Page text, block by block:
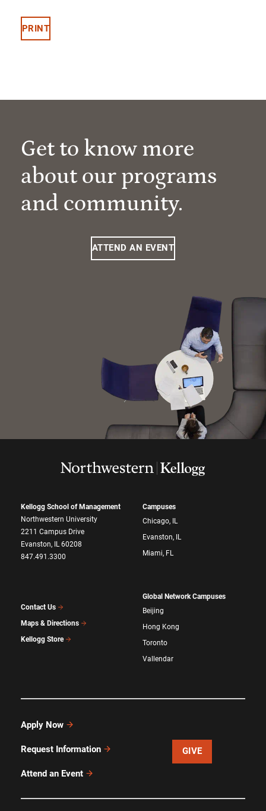
PRINT
Get to know more
about our programs
and community.
ATTEND AN EVENT
Kellogg School of Management
Northwestern University
2211 Campus Drive
Evanston, IL 60208
847.491.3300
Contact Us
Maps & Directions
Kellogg Store
Campuses
Chicago, IL
Evanston, IL
Miami, FL
Global Network Campuses
Beijing
Hong Kong
Toronto
Vallendar
Apply Now
Request Information
Attend an Event
GIVE